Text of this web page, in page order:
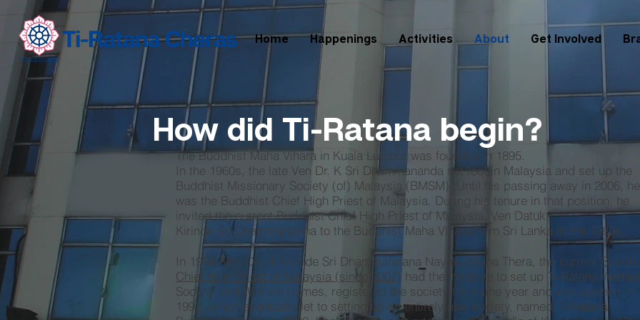
Home Happenings Activities About Get Involved
How did Ti-Ratana begin?
The Buddhist Maha Vihara in Kuala Lumpur was founded in 1895.
In the 1960s, the late Ven Dr. K Sri Dhammananda set foot in Malaysia and set up the
Buddhist Missionary Society (of) Malaysia (BMSM). Until his passing away in 2006, he
was the Buddhist Chief High Priest of Malaysia. During his tenure in that position, he
invited the current Buddhist Chief High Priest of Malaysia, Ven Datuk
Kirinde Sri Dhammaratana to the Buddhist Maha Vihara from Sri Lanka in the 1980s.
In 1994, Ven Datuk Kirinde Sri Dhammaratana Nayaka Maha Thera, the current
Chief High Priest of Malaysia (since 2007) had the initiative to set up Ti-Ratana
Society and Welfare Homes, registered the society the same year and was opened in
1997, which eventually let to setting up an entirely new society, named Ti-Ratana